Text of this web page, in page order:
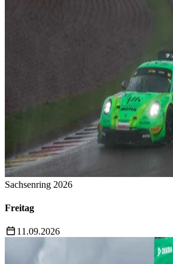
Sachsenring 2026
Freitag
11.09.2026